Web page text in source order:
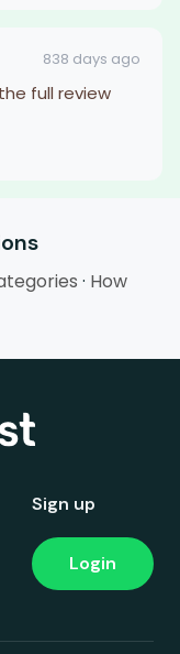
838 days ago
full review
· How
Sign up
Login